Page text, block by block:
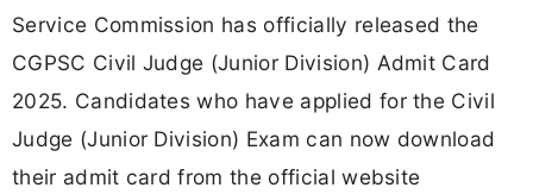
Service Commission has officially released the
CGPSC Civil Judge (Junior Division) Admit Card
2025. Candidates who have applied for the Civil
Judge (Junior Division) Exam can now download
their admit card from the official website